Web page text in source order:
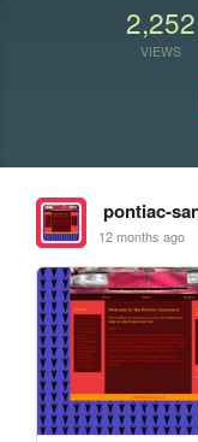
2,252
VIEWS
pontiac-
12 months ago